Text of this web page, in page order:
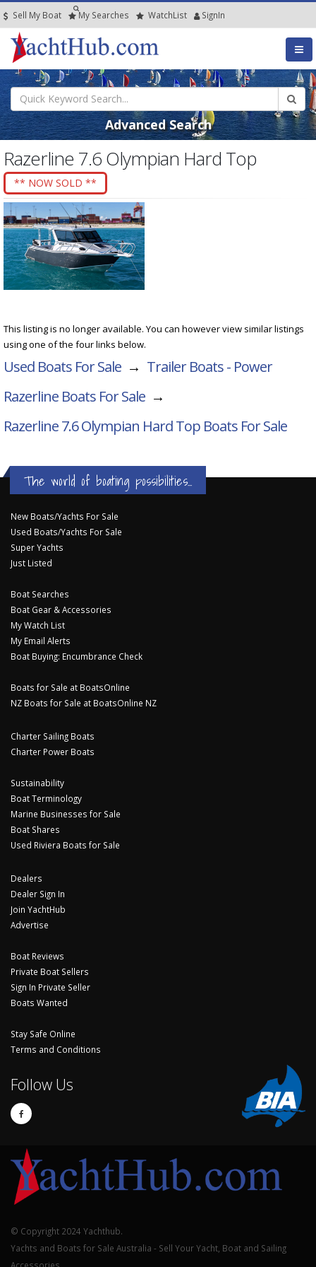
Sell My Boat My Searches WatchList SignIn
Advanced Search
Razerline 7.6 Olympian Hard Top
** NOW SOLD **
This listing is no longer available. You can however view similar listings
using one of the four links below.
Used Boats For Sale → Trailer Boats - Power
Razerline Boats For Sale →
Razerline 7.6 Olympian Hard Top Boats For Sale
The world of boating possibilities...
New Boats/Yachts For Sale
Used Boats/Yachts For Sale
Super Yachts
Just Listed
Boat Searches
Boat Gear & Accessories
My Watch List
My Email Alerts
Boat Buying: Encumbrance Check
Boats for Sale at BoatsOnline
NZ Boats for Sale at BoatsOnline NZ
Charter Sailing Boats
Charter Power Boats
Sustainability
Boat Terminology
Marine Businesses for Sale
Boat Shares
Used Riviera Boats for Sale
Dealers
Dealer Sign In
Join YachtHub
Advertise
Boat Reviews
Private Boat Sellers
Sign In Private Seller
Boats Wanted
Stay Safe Online
Terms and Conditions
Follow Us
© Copyright 2024 Yachthub.
Yachts and Boats for Sale Australia - Sell Your Yacht, Boat and Sailing